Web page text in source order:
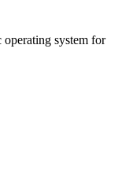
system for